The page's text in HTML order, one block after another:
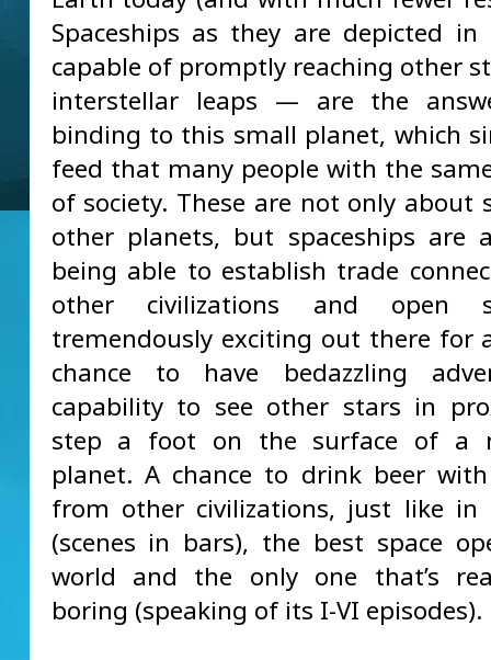
Spaceships as they are depicted
capable of promptly reaching other
interstellar leaps — are the
binding to this small planet, which
feed that many people with the
of society. These are not only about
other planets, but spaceships are
being able to establish trade
other civilizations and open
tremendously exciting out there for
chance to have bedazzling
capability to see other stars in
step a foot on the surface of a
planet. A chance to drink beer
from other civilizations, just like in
(scenes in bars), the best space
world and the only one that’s
boring (speaking of its I-VI episodes).